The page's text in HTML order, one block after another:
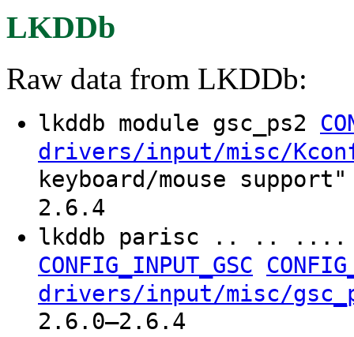
LKDDb
Raw data from LKDDb:
lkddb module gsc_ps2
drivers/input/misc/
keyboard/mouse
2.6.4
lkddb parisc .. .. ....
CONFIG_INPUT_GSC
drivers/input/misc/
2.6.0–2.6.4